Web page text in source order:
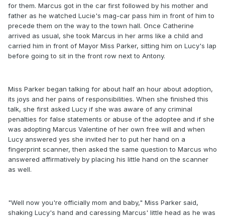
for them. Marcus got in the car first followed by his mother and
father as he watched Lucie's mag-car pass him in front of him to
precede them on the way to the town hall. Once Catherine
arrived as usual, she took Marcus in her arms like a child and
carried him in front of Mayor Miss Parker, sitting him on Lucy's lap
before going to sit in the front row next to Antony.
Miss Parker began talking for about half an hour about adoption,
its joys and her pains of responsibilities. When she finished this
talk, she first asked Lucy if she was aware of any criminal
penalties for false statements or abuse of the adoptee and if she
was adopting Marcus Valentine of her own free will and when
Lucy answered yes she invited her to put her hand on a
fingerprint scanner, then asked the same question to Marcus who
answered affirmatively by placing his little hand on the scanner
as well.
"Well now you're officially mom and baby," Miss Parker said,
shaking Lucy's hand and caressing Marcus' little head as he was